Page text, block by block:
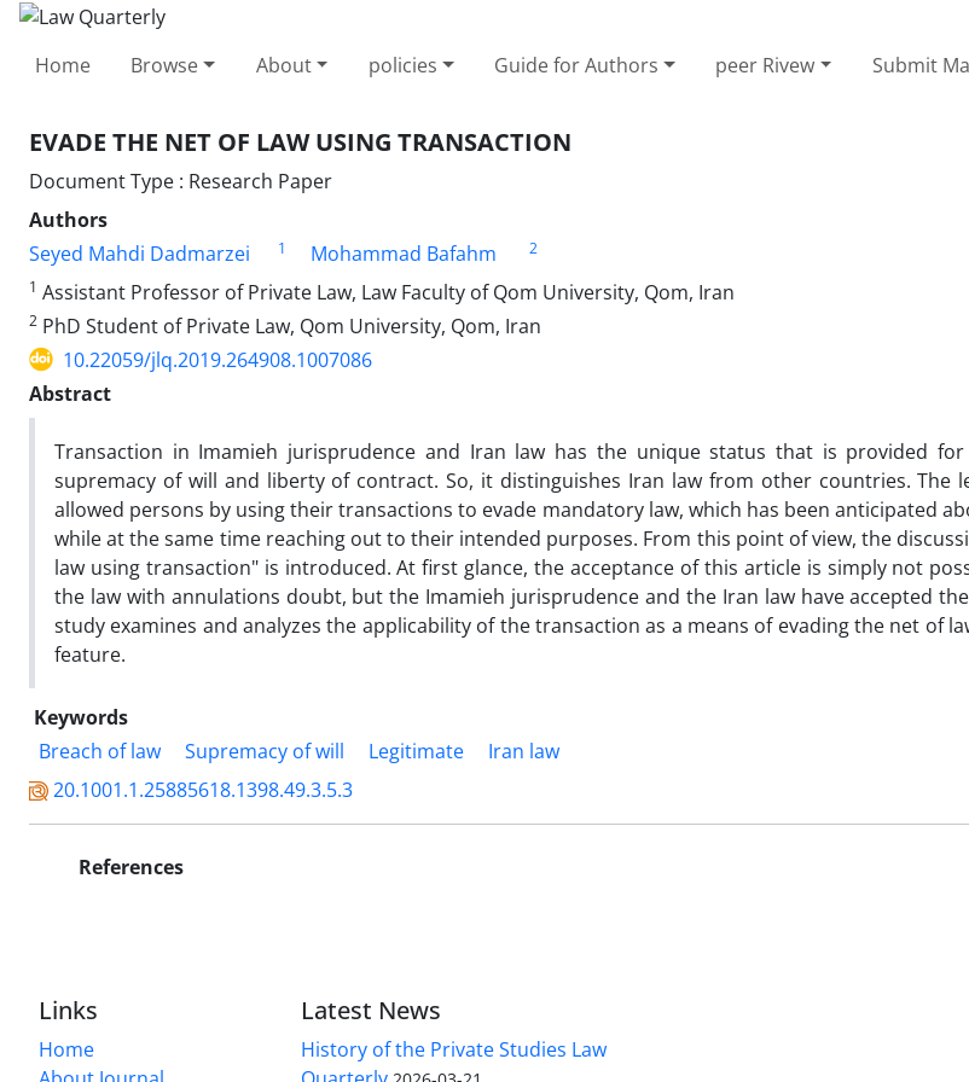
Home Browse About policies Guide for Authors peer Rivew Submit
EVADE THE NET OF LAW USING TRANSACTION
Document Type : Research Paper
Authors
Seyed Mahdi Dadmarzei
1 Mohammad Bafahm
2
1 Assistant Professor of Private Law, Law Faculty of Qom University, Qom, Iran
2 PhD Student of Private Law, Qom University, Qom, Iran
10.22059/jlq.2019.264908.1007086
Abstract
Transaction in Imamieh jurisprudence and Iran law has the unique status that is provided
supremacy of will and liberty of contract. So, it distinguishes Iran law from other countries. The
allowed persons by using their transactions to evade mandatory law, which has been anticipated
while at the same time reaching out to their intended purposes. From this point of view, the
law using transaction" is introduced. At first glance, the acceptance of this article is simply not
the law with annulations doubt, but the Imamieh jurisprudence and the Iran law have accepted
study examines and analyzes the applicability of the transaction as a means of evading the net of
feature.
Keywords
Breach of law
Supremacy of will Legitimate
Iran law
20.1001.1.25885618.1398.49.3.5.3
References
Links
Home
Latest News
History of the Private Studies Law